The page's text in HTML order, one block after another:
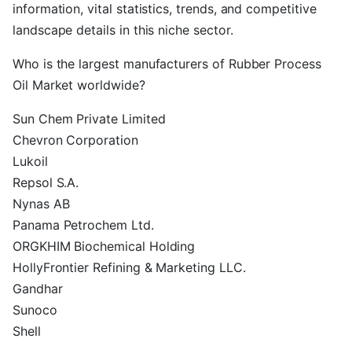
information, vital statistics, trends, and competitive
landscape details in this niche sector.
Who is the largest manufacturers of Rubber Process
Oil Market worldwide?
Sun Chem Private Limited
Chevron Corporation
Lukoil
Repsol S.A.
Nynas AB
Panama Petrochem Ltd.
ORGKHIM Biochemical Holding
HollyFrontier Refining & Marketing LLC.
Gandhar
Sunoco
Shell